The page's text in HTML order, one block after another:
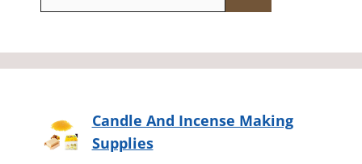
Candle And Incense Making
Supplies